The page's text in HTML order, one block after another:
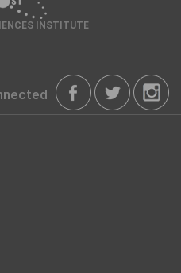
INSTITUTE